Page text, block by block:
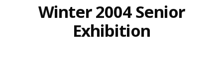
Winter 2004 Senior
Exhibition